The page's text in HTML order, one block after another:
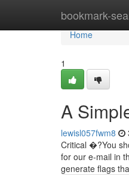
bookmark-
Home
Home
1
A
lewisl057fwm8
Critical �?You
for our e-mail in
generate flags